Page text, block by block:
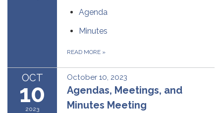
Agenda
Minutes
READ MORE »
OCT
10
2023
October 10, 2023
Agendas, Meetings, and
Minutes Meeting